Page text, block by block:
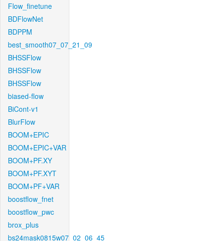
Flow_finetune
BDFlowNet
BDPPM
best_smooth07_07_21_09
BHSSFlow
BHSSFlow
BHSSFlow
biased-flow
BiCont-v1
BlurFlow
BOOM+EPIC
BOOM+EPIC+VAR
BOOM+PF.XY
BOOM+PF.XYT
BOOM+PF+VAR
boostflow_fnet
boostflow_pwc
brox_plus
bs24mask0815w07_02_06_45